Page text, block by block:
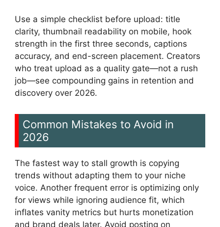
Use a simple checklist before upload: title
clarity, thumbnail readability on mobile, hook
strength in the first three seconds, captions
accuracy, and end-screen placement. Creators
who treat upload as a quality gate—not a rush
job—see compounding gains in retention and
discovery over 2026.
Common Mistakes to Avoid in
2026
The fastest way to stall growth is copying
trends without adapting them to your niche
voice. Another frequent error is optimizing only
for views while ignoring audience fit, which
inflates vanity metrics but hurts monetization
and brand deals later. Avoid posting on